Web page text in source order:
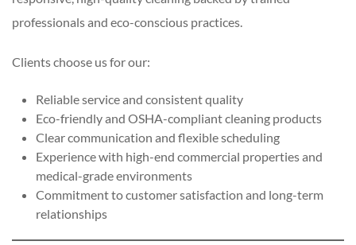
professionals and eco-conscious practices.
Clients choose us for our:
Reliable service and consistent quality
Eco-friendly and OSHA-compliant cleaning products
Clear communication and flexible scheduling
Experience with high-end commercial properties and
medical-grade environments
Commitment to customer satisfaction and long-term
relationships